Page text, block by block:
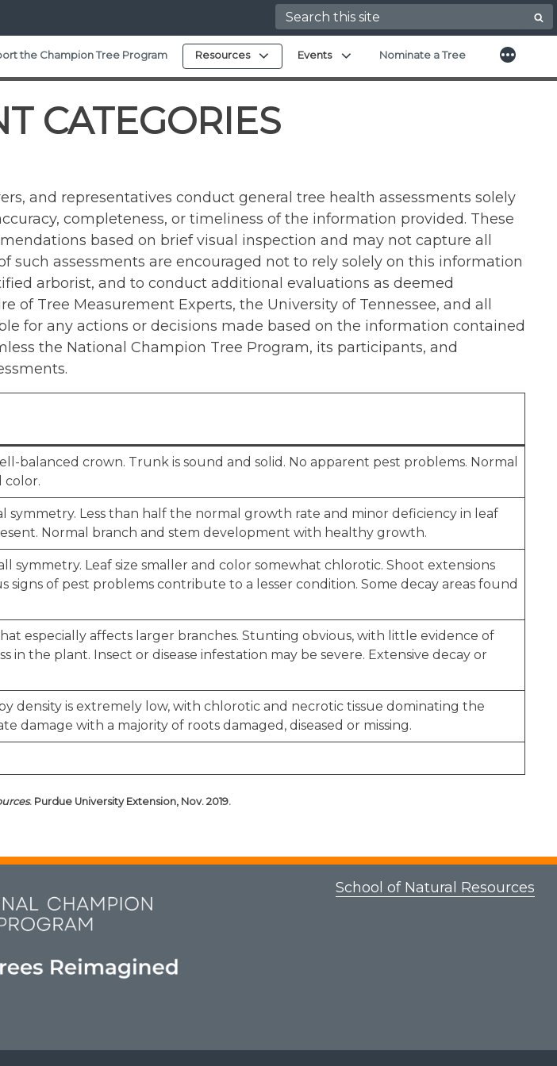
Search for:
the Champion Tree Program Resources Expand child menu
Events Expand child menu
Nominate a Tree More
CATEGORIES
and representatives conduct general tree health assessments solely
completeness, or timeliness of the information provided. These
based on brief visual inspection and may not capture all
such assessments are encouraged not to rely solely on this information
arborist, and to conduct additional evaluations as deemed
of Tree Measurement Experts, the University of Tennessee, and all
for any actions or decisions made based on the information contained
the National Champion Tree Program, its participants, and
balanced crown. Trunk is sound and solid. No apparent pest problems. Normal
color.
symmetry. Less than half the normal growth rate and minor deficiency in leaf
Normal branch and stem development with healthy growth.
symmetry. Leaf size smaller and color somewhat chlorotic. Shoot extensions
of pest problems contribute to a lesser condition. Some decay areas found
especially affects larger branches. Stunting obvious, with little evidence of
in the plant. Insect or disease infestation may be severe. Extensive decay or
density is extremely low, with chlorotic and necrotic tissue dominating the
damage with a majority of roots damaged, diseased or missing.
. Purdue University Extension, Nov. 2019.
School of Natural Resources